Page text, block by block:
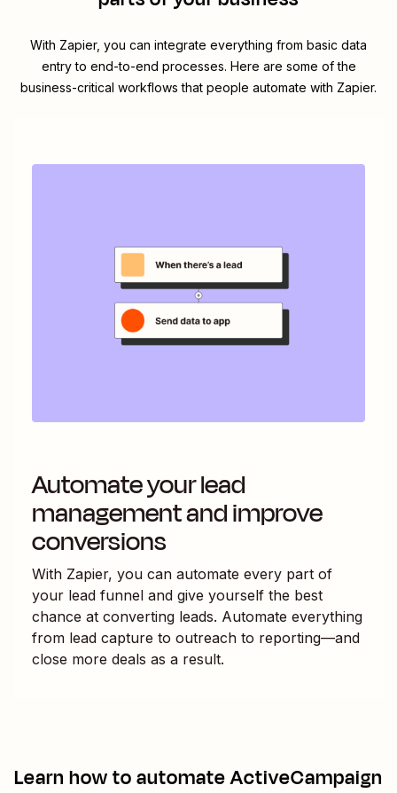
With Zapier, you can integrate everything from basic data
entry to end-to-end processes. Here are some of the
business-critical workflows that people automate with Zapier.
Automate your lead
management and improve
conversions
With Zapier, you can automate every part of
your lead funnel and give yourself the best
chance at converting leads. Automate everything
from lead capture to outreach to reporting—and
close more deals as a result.
Learn how to automateActiveCampaign